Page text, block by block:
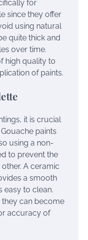
for
since they offer
using natural
quite thick and
over time.
high quality to
of paints.
it is crucial
paints
using a non-
to prevent the
A ceramic
a smooth
easy to clean.
they can become
accuracy of